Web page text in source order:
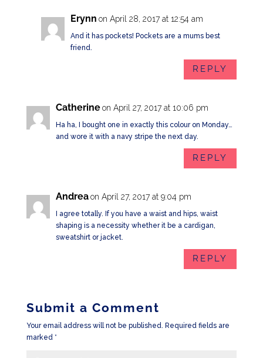
Erynn on April 28, 2017 at 12:54 am
And it has pockets! Pockets are a mums best
friend.
REPLY
Catherine on April 27, 2017 at 10:06 pm
Ha ha, I bought one in exactly this colour on Monday…
and wore it with a navy stripe the next day.
REPLY
Andrea on April 27, 2017 at 9:04 pm
I agree totally. If you have a waist and hips, waist
shaping is a necessity whether it be a cardigan,
sweatshirt or jacket.
REPLY
Submit a Comment
Your email address will not be published. Required fields are
marked *